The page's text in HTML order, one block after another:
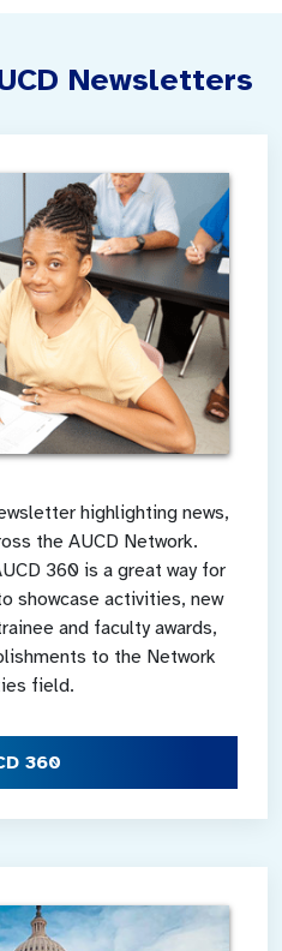
Newsletters
highlighting news,
the AUCD Network.
360 is a great way for
showcase activities, new
and faculty awards,
to the Network
field.
360